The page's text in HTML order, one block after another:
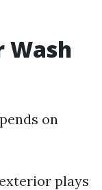
Wash
on
plays